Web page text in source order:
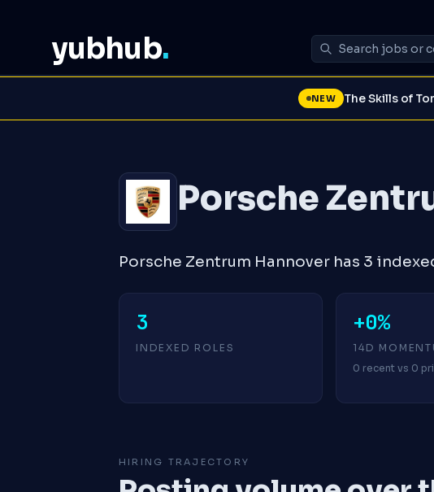
yubhub.
NEW The Skills of
Porsche
Porsche Zentrum Hannover has 3
3
INDEXED ROLES
+0%
14D
0 recent vs 0
HIRING TRAJECTORY